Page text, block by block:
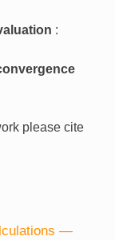
:
please cite
—